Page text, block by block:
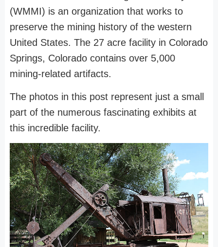
(WMMI) is an organization that works to
preserve the mining history of the western
United States. The 27 acre facility in Colorado
Springs, Colorado contains over 5,000
mining-related artifacts.
The photos in this post represent just a small
part of the numerous fascinating exhibits at
this incredible facility.